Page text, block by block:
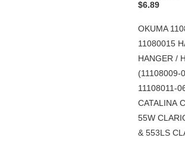
$6.89
OKUMA
11080015
HANGER /
(11108009-
11108011-
CATALINA
55W
& 553LS